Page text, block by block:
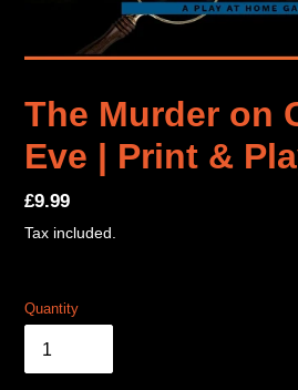
The Murder on
Eve | Print &
Regular
price
£9.99
Tax included.
Quantity